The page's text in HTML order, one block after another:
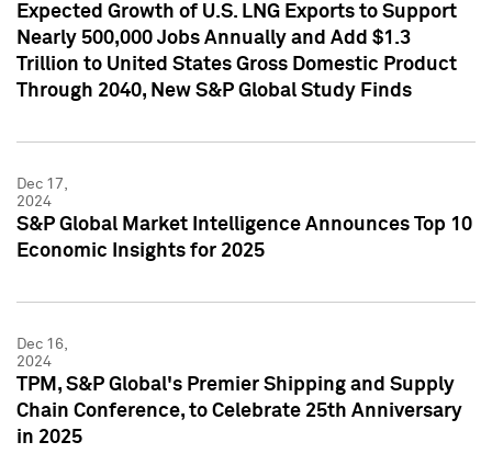
Expected Growth of U.S. LNG Exports to Support
Nearly 500,000 Jobs Annually and Add $1.3
Trillion to United States Gross Domestic Product
Through 2040, New S&P Global Study Finds
Dec 17,
2024
S&P Global Market Intelligence Announces Top 10
Economic Insights for 2025
Dec 16,
2024
TPM, S&P Global's Premier Shipping and Supply
Chain Conference, to Celebrate 25th Anniversary
in 2025